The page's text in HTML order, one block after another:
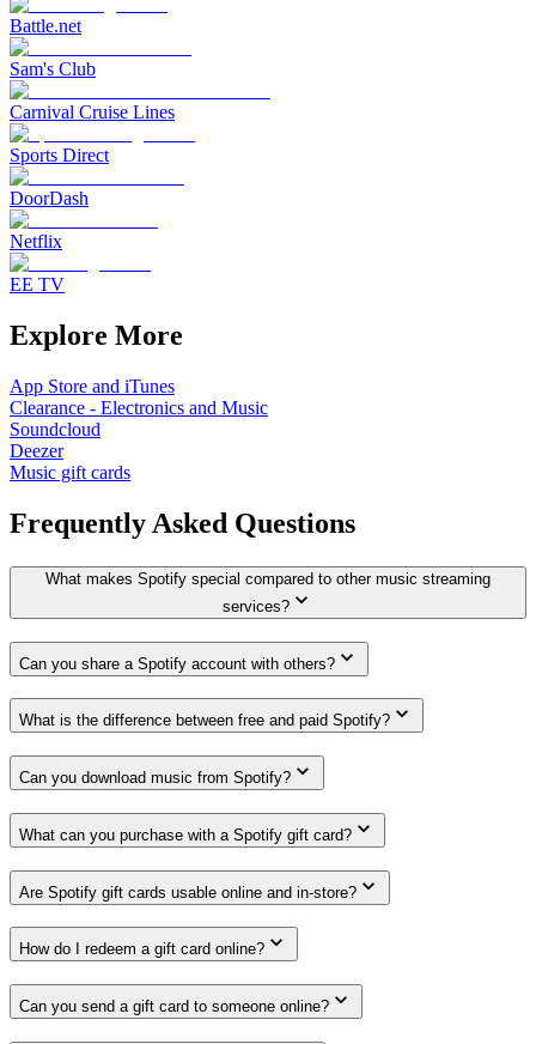
Battle.net
Sam's Club
Carnival Cruise Lines
Sports Direct
DoorDash
Netflix
EE TV
Explore More
App Store and iTunes
Clearance - Electronics and Music
Soundcloud
Deezer
Music gift cards
Frequently Asked Questions
What makes Spotify special compared to other music streaming
services?
Can you share a Spotify account with others?
What is the difference between free and paid Spotify?
Can you download music from Spotify?
What can you purchase with a Spotify gift card?
Are Spotify gift cards usable online and in-store?
How do I redeem a gift card online?
Can you send a gift card to someone online?